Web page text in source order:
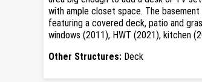
with ample closet space. The
featuring a covered deck, patio and
windows (2011), HWT (2021), kitchen
Other Structures: Deck